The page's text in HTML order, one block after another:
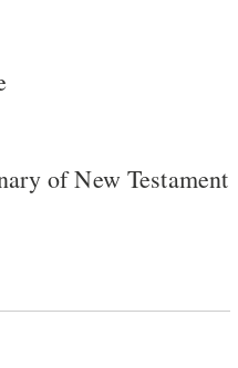
of New Testament